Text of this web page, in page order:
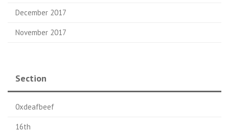
December 2017
November 2017
Section
0xdeafbeef
16th